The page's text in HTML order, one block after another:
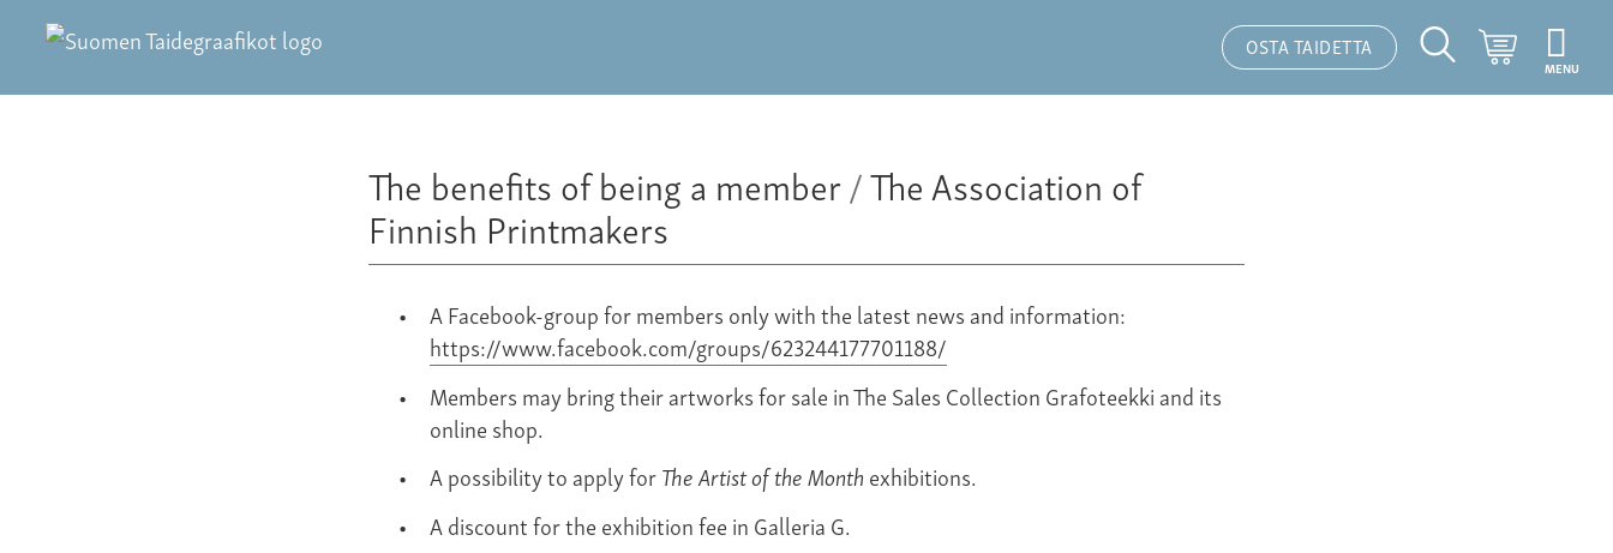
OSTA TAIDETTA
Hakutoiminto
Ostoskori
MENU
The benefits of being a member/The Association of
Finnish Printmakers
A Facebook-group for members only with the latest news and information:
https://www.facebook.com/groups/623244177701188/
Members may bring their artworks for sale in The Sales Collection Grafoteekki and its
online shop.
A possibility to apply forThe Artist of the Monthexhibitions.
A discount for the exhibition fee in Galleria G.